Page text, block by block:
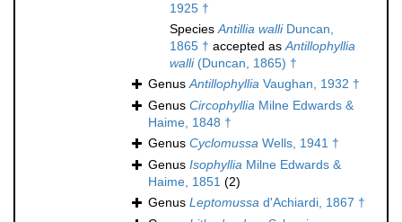
1925 †
SpeciesAntillia walliDuncan,
1865 † accepted asAntillophyllia
walli(Duncan, 1865) †
GenusAntillophyllia Vaughan, 1932 †
Genus Circophyllia Milne Edwards &
Haime, 1848 †
Genus Cyclomussa Wells, 1941 †
Genus Isophyllia Milne Edwards &
Haime, 1851 (2)
Genus Leptomussa d'Achiardi, 1867 †